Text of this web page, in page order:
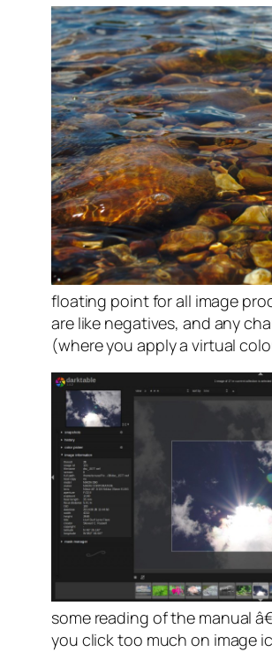
floating point for all image
are like negatives, and any
(where you apply a virtual
some reading of the manual
you click too much on image